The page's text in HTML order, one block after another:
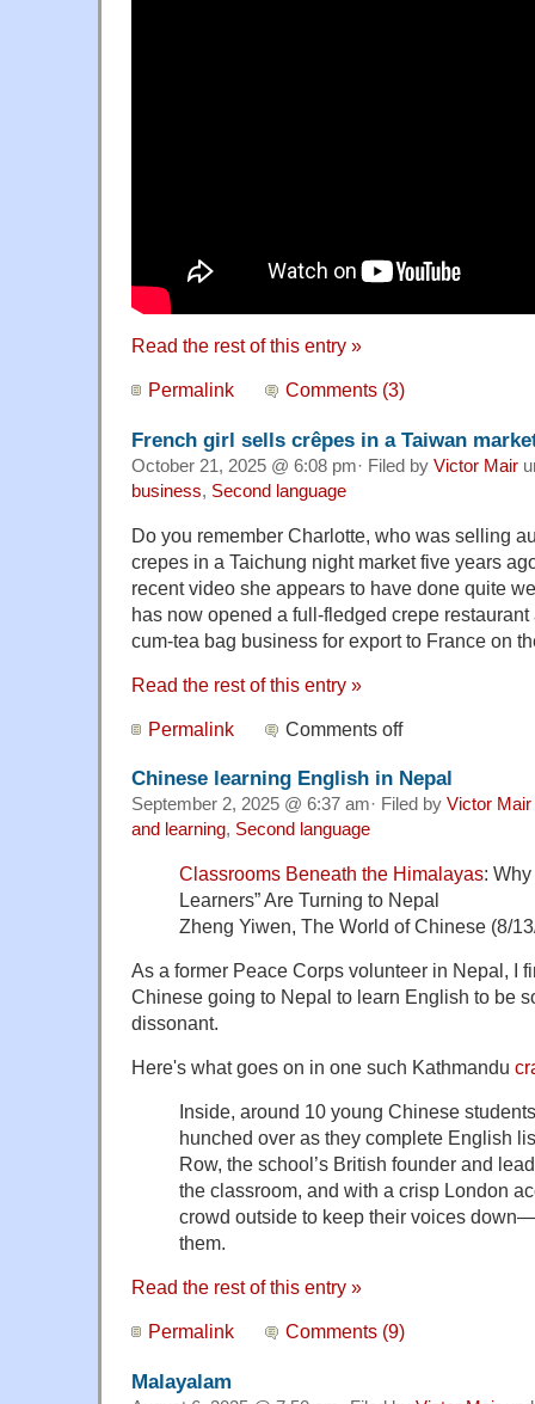
Read the rest of this entry »
Permalink Comments (3)
French girl sells crêpes in a Taiwan
October 21, 2025 @ 6:08 pm· Filed by Victor Mair
business, Second language
Do you remember Charlotte, who was selling
crepes in a Taichung night market five years
recent video she appears to have done quite
has now opened a full-fledged crepe
cum-tea bag business for export to France on
Read the rest of this entry »
Permalink Comments off
Chinese learning English in Nepal
September 2, 2025 @ 6:37 am· Filed by Victor Mair
and learning, Second language
Classrooms Beneath the Himalayas: Why
Learners” Are Turning to Nepal
Zheng Yiwen, The World of Chinese (8/
As a former Peace Corps volunteer in Nepal, I
Chinese going to Nepal to learn English to be
dissonant.
Here's what goes on in one such Kathmandu
Inside, around 10 young Chinese
hunched over as they complete English
Row, the school’s British founder and
the classroom, and with a crisp London
crowd outside to keep their voices
them.
Read the rest of this entry »
Permalink Comments (9)
Malayalam